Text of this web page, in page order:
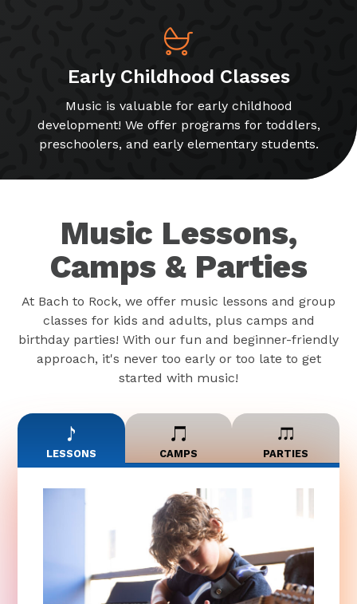
Early Childhood Classes
Music is valuable for early childhood
development! We offer programs for toddlers,
preschoolers, and early elementary students.
Music Lessons,
Camps & Parties
At Bach to Rock, we offer music lessons and group
classes for kids and adults, plus camps and
birthday parties! With our fun and beginner-friendly
approach, it's never too early or too late to get
started with music!
LESSONS CAMPS PARTIES